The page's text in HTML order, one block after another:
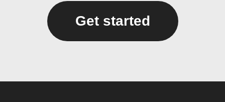
Get started